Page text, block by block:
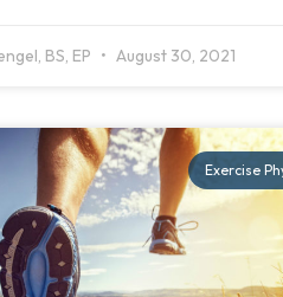
BS, EP August 30, 2021
Exercise